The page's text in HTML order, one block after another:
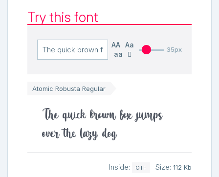
Try this font
AA
Aa
aa
35px
Atomic Robusta Regular
The quick brown fox jumps
over the lazy dog
Inside: OTF Size: 112 Kb